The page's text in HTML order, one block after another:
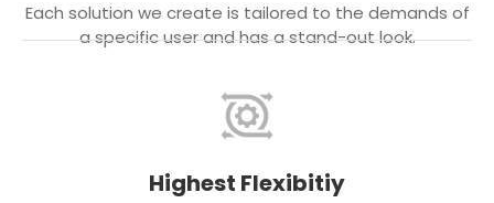
Each solution we create is tailored to the demands of
a specific user and has a stand-out look.
Highest Flexibitiy